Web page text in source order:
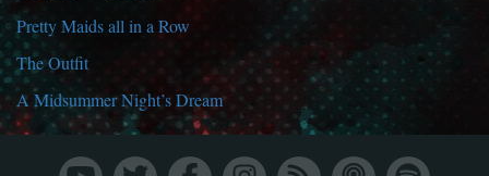
Pretty Maids all in a Row
The Outfit
A Midsummer Night’s Dream